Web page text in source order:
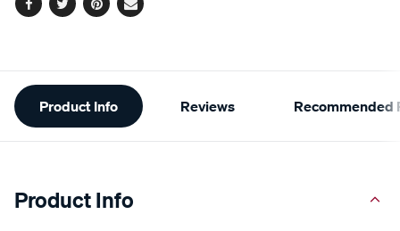
Facebook
TwitterPinterest
Email
Additional
Information
Product Info Reviews Recommended
Product Info